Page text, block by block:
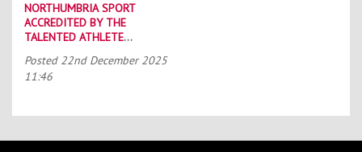
NORTHUMBRIA SPORT
ACCREDITED BY THE
TALENTED ATHLETE
Posted 22nd December 2025
11:46